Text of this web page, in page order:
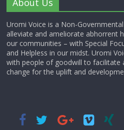
About Us
Uromi Voice is a Non-
alleviate and ameliorate abhorrent
our communities – with Special
and Helpless in our midst. Uromi
with people of goodwill to facilitate
change for the uplift and